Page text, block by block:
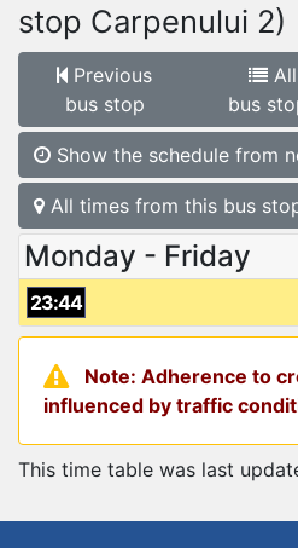
stop Carpenului 2)
Previous
bus stop
All
bus
Show the schedule from
All times from this bus
Monday - Friday
23:44
Note: Adherence to
influenced by traffic
This time table was last